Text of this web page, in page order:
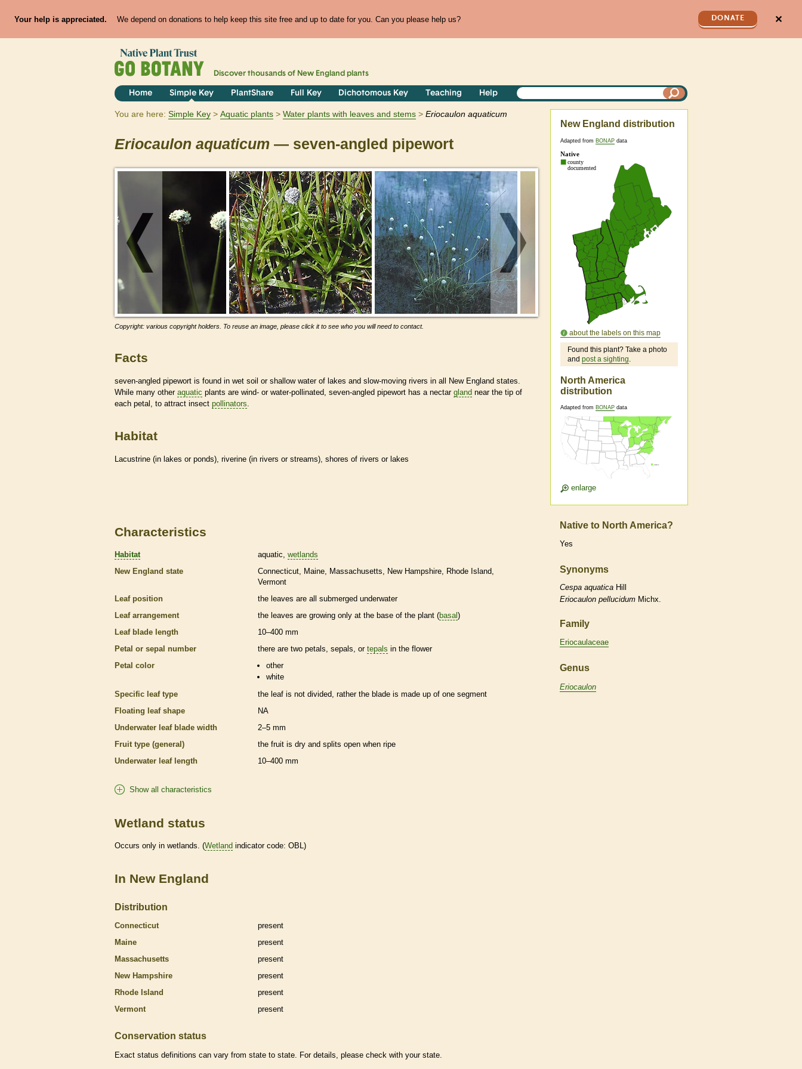
Your help is appreciated. We depend on donations to help keep this site free and up to date for you. Can you please help us? DONATE ✕
Discover thousands of New England plants
Home Simple Key PlantShare Full Key Dichotomous Key Teaching Help
You are here: Simple Key Aquatic plants Water plants with leaves and stems Eriocaulon aquaticum
Eriocaulon aquaticum — seven-angled pipewort
Copyright: various copyright holders. To reuse an image, please click it to see who you will need to contact.
Facts
seven-angled pipewort is found in wet soil or shallow water of lakes and slow-moving rivers in all New England states.
While many other aquatic plants are wind- or water-pollinated, seven-angled pipewort has a nectar gland near the tip of
each petal, to attract insect pollinators
Habitat
Lacustrine (in lakes or ponds), riverine (in rivers or streams), shores of rivers or lakes
New England distribution
Adapted from BONAP data
about the labels on this map
Found this plant? Take a photo
and post a sighting.
North America
distribution
Adapted from BONAP data
enlarge
Characteristics
Habitat aquatic wetlands
New England state
Connecticut Maine Massachusetts New Hampshire
Rhode Island
Vermont
Leaf position
the leaves are all submerged underwater
Leaf arrangement
the leaves are growing only at the base of the plant (basal )
Leaf blade length
10–400 mm
Petal or sepal number
there are two petals, sepals, or tepals in the flower
Petal color
other
white
Specific leaf type
the leaf is not divided, rather the blade is made up of one segment
Floating leaf shape
NA
Underwater leaf blade width
2–5 mm
Fruit type (general)
the fruit is dry and splits open when ripe
Underwater leaf length
10–400 mm
Show all characteristics
Wetland status
Occurs only in wetlands. (Wetland indicator code: OBL)
In New England
Distribution
Connecticut
present
Maine
present
Massachusetts
present
New Hampshire
present
Rhode Island
present
Vermont
present
Conservation status
Exact status definitions can vary from state to state. For details, please check with your state.
Native to North America?
Yes
Synonyms
Cespa aquatica Hill
Eriocaulon pellucidum Michx.
Family
Eriocaulaceae
Genus
Eriocaulon